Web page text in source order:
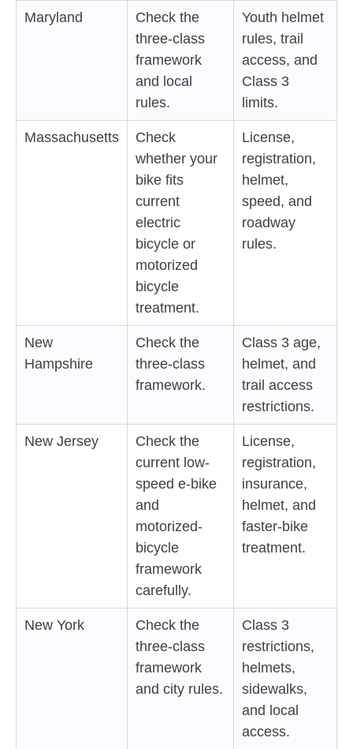
Maryland
Check the
three-class
framework
and local
rules.
Youth helmet
rules, trail
access, and
Class 3
limits.
Massachusetts
Check
whether your
bike fits
current
electric
bicycle or
motorized
bicycle
treatment.
License,
registration,
helmet,
speed, and
roadway
rules.
New
Hampshire
Check the
three-class
framework.
Class 3 age,
helmet, and
trail access
restrictions.
New Jersey
Check the
current low-
speed e-bike
and
motorized-
bicycle
framework
carefully.
License,
registration,
insurance,
helmet, and
faster-bike
treatment.
New York
Check the
three-class
framework
and city rules.
Class 3
restrictions,
helmets,
sidewalks,
and local
access.